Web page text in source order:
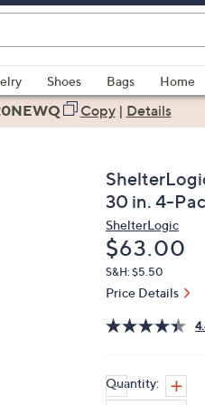
Shoes Bags
Home
Copy| Details
30 in. 4-
ShelterLogic
Deleted
$63.00
S&H: $5.50
Price Details
Quantity: